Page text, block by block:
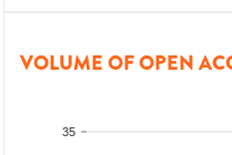
VOLUME OF OPEN
35